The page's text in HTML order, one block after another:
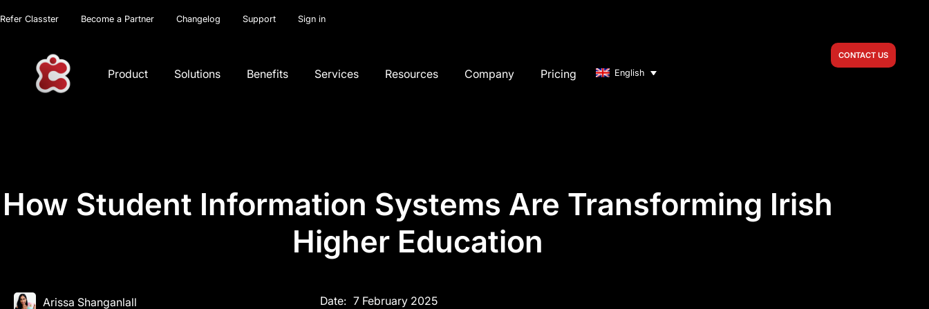
Refer Classter Become a Partner Changelog Support Sign in
Product Solutions Benefits Services Resources Company Pricing English
CONTACT US
How Student Information Systems Are Transforming Irish
Higher Education
Arissa Shanganlall Date: 7 February 2025